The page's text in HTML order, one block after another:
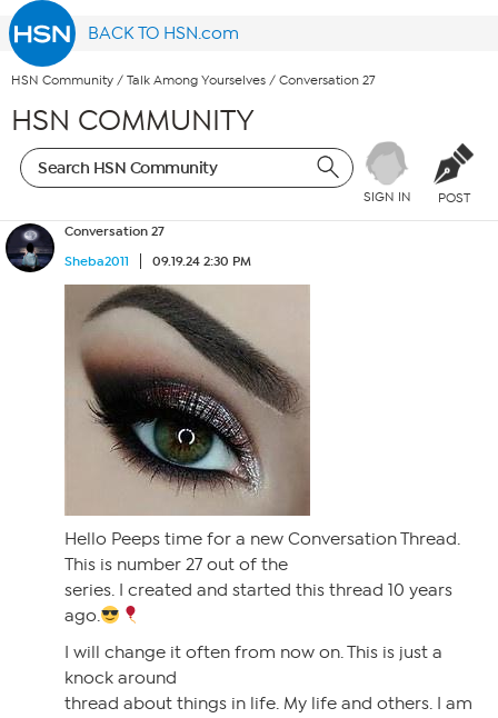
BACK TO HSN.com
HSN Community / Talk Among Yourselves / Conversation 27
HSN COMMUNITY
SIGN IN POST
Conversation 27
Sheba2011
09.19.24 2:30 PM
Hello Peeps time for a new Conversation Thread.
This is number 27 out of the
series. I created and started this thread 10 years
ago.
I will change it often from now on. This is just a
knock around
thread about things in life. My life and others. I am